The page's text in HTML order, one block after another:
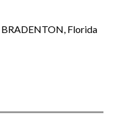
BRADENTON, Florida